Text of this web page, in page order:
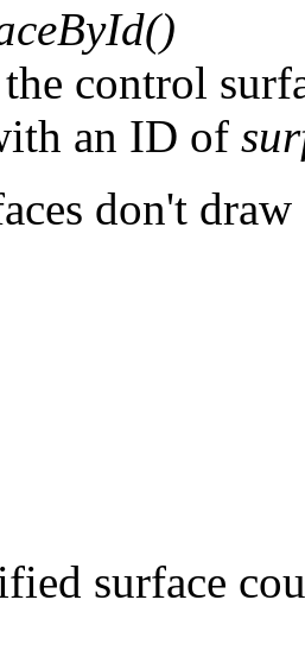
the control
an ID of
don't
surface